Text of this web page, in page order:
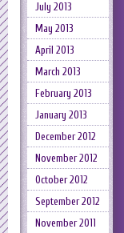
July 2013
May 2013
April 2013
March 2013
February 2013
January 2013
December 2012
November 2012
October 2012
September 2012
November 2011